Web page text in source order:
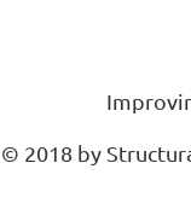
© 2018 by